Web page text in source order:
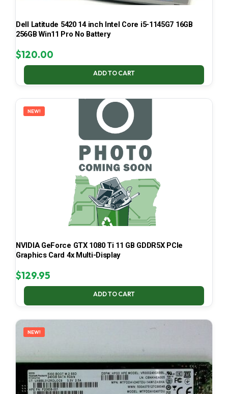
Dell Latitude 5420 14 inch Intel Core i5-1145G7 16GB
256GB Win11 Pro No Battery
$120.00
ADD TO CART
NEW!
NVIDIA GeForce GTX 1080 Ti 11 GB GDDR5X PCIe
Graphics Card 4x Multi-Display
$129.95
ADD TO CART
NEW!